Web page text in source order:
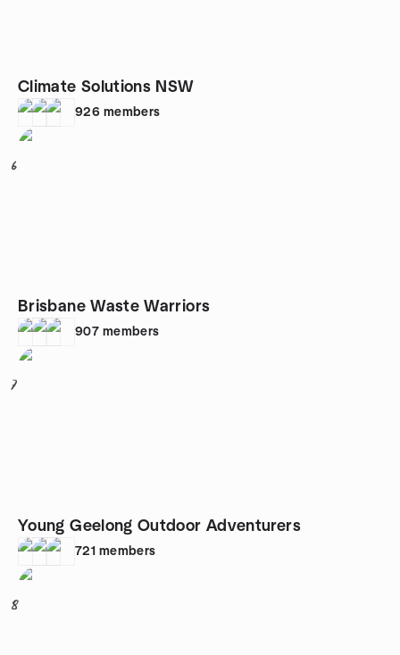
Climate Solutions NSW
926 members
6
Brisbane Waste Warriors
907 members
7
Young Geelong Outdoor Adventurers
721 members
8